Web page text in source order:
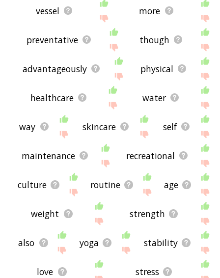
vessel more
preventative though
advantageously physical
healthcare water
way skincare self
maintenance recreational
culture routine age
weight strength
also yoga stability
love stress